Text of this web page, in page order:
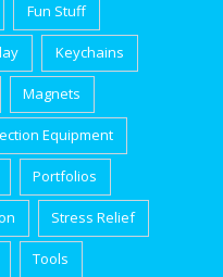
Fun Stuff
Keychains
Magnets
Equipment
Portfolios
Stress Relief
Tools